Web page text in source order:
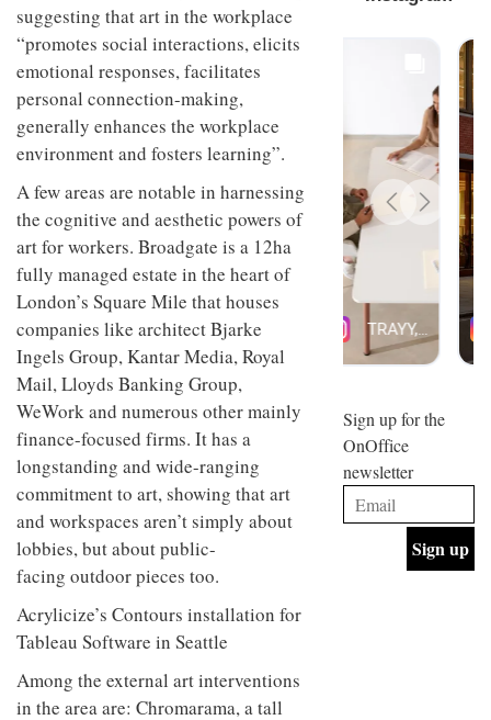
A 2014 Harvard study backed this up,
suggesting that art in the workplace
“promotes social interactions, elicits
emotional responses, facilitates
personal connection-making,
generally enhances the workplace
environment and fosters learning”.
A few areas are notable in harnessing
the cognitive and aesthetic powers of
art for workers. Broadgate is a 12ha
fully managed estate in the heart of
London’s Square Mile that houses
companies like architect Bjarke
Ingels Group, Kantar Media, Royal
Mail, Lloyds Banking Group,
WeWork and numerous other mainly
finance-focused firms. It has a
longstanding and wide-ranging
commitment to art, showing that art
and workspaces aren’t simply about
lobbies, but about public-
facing outdoor pieces too.
Acrylicize’s Contours installation for
Tableau Software in Seattle
lets the
products
talking
profusion
colour,
design
and fun
is
behind
Maison
Perron’s
concept
of a
work
space
INTERIORS
Offering
coffee
with a
Sydney’s
Superfreak
the
best
INTERIORS
OCCA’s
new
studio
situated
Glasgow
embodies
studio’s
values
and
INTERIORS
BDG
+
Design
INTERIORS
Sign up for the
OnOffice
newsletter